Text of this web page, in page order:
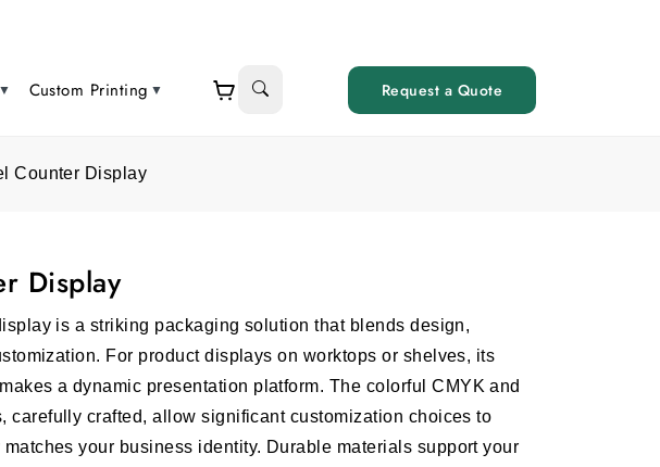
Custom Printing Request a Quote
Counter Display
Display
is a striking packaging solution that blends design,
For product displays on worktops or shelves, its
a dynamic presentation platform. The colorful CMYK and
carefully crafted, allow significant customization choices to
your business identity. Durable materials support your